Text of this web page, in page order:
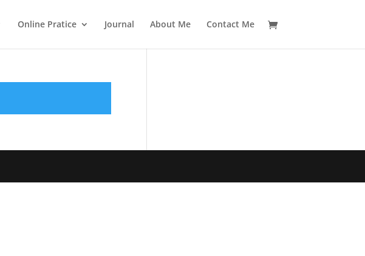
Online Pratice Journal About Me
Contact Me